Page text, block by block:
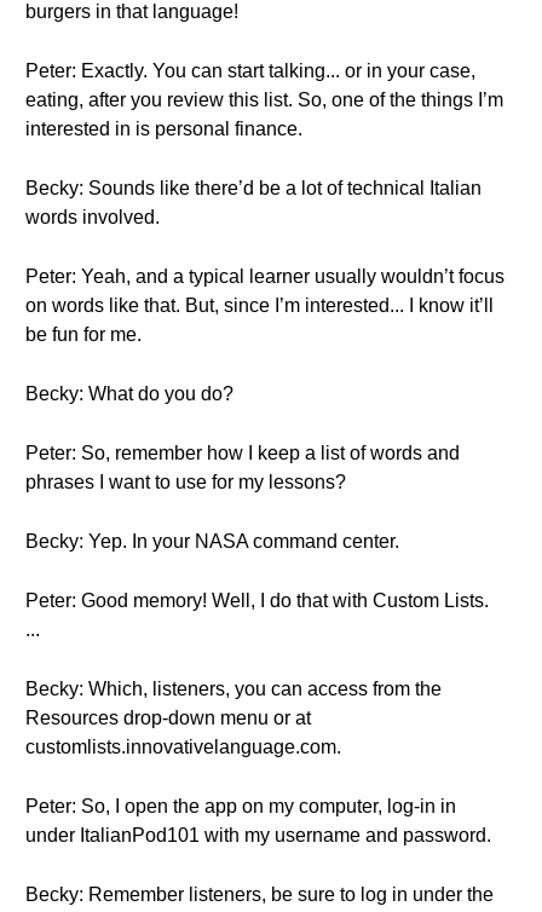
burgers in that language!
Peter: Exactly. You can start talking... or in your case,
eating, after you review this list. So, one of the things I’m
interested in is personal finance.
Becky: Sounds like there’d be a lot of technical Italian
words involved.
Peter: Yeah, and a typical learner usually wouldn’t focus
on words like that. But, since I’m interested... I know it’ll
be fun for me.
Becky: What do you do?
Peter: So, remember how I keep a list of words and
phrases I want to use for my lessons?
Becky: Yep. In your NASA command center.
Peter: Good memory! Well, I do that with Custom Lists.
...
Becky: Which, listeners, you can access from the
Resources drop-down menu or at
customlists.innovativelanguage.com.
Peter: So, I open the app on my computer, log-in in
under ItalianPod101 with my username and password.
Becky: Remember listeners, be sure to log in under the